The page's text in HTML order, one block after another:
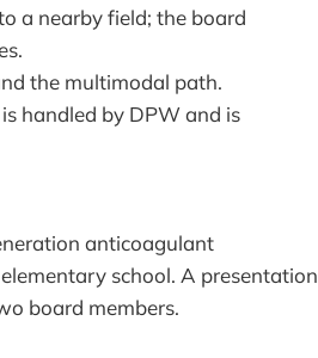
a nearby field; the board
the multimodal path.
handled by DPW and is
anticoagulant
school. A presentation
board members.